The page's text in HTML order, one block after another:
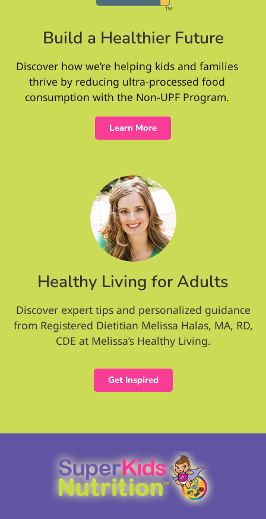
Build a Healthier Future
Discover how we’re helping kids and families
thrive by reducing ultra-processed food
consumption with the Non-UPF Program.
Learn More
Healthy Living for Adults
Discover expert tips and personalized guidance
from Registered Dietitian Melissa Halas, MA, RD,
CDE at Melissa’s Healthy Living.
Get Inspired